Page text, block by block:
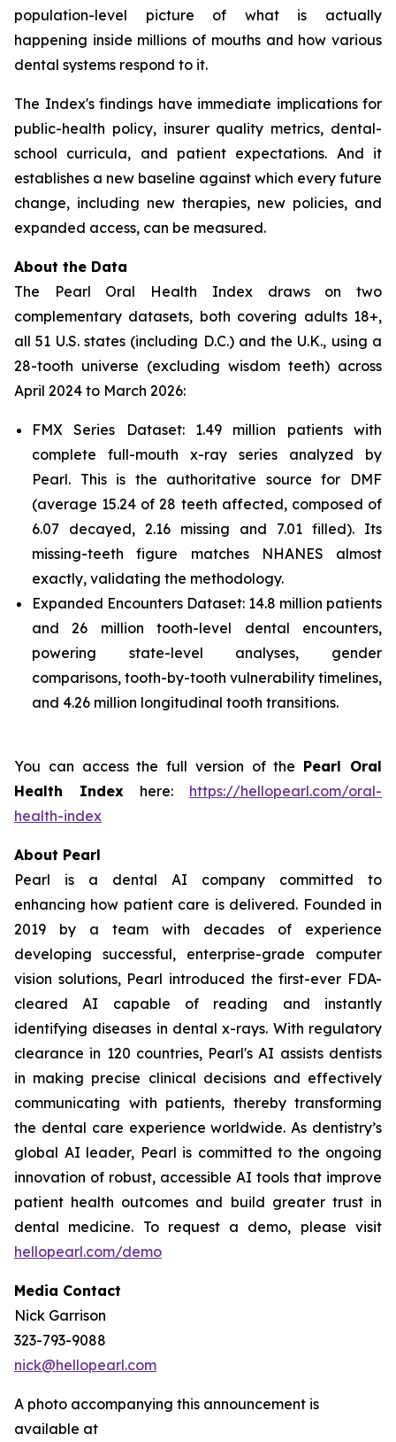
population-level picture of what is actually
happening inside millions of mouths and how various
dental systems respond to it.
The Index's findings have immediate implications for
public-health policy, insurer quality metrics, dental-
school curricula, and patient expectations. And it
establishes a new baseline against which every future
change, including new therapies, new policies, and
expanded access, can be measured.
About the Data
The Pearl Oral Health Index draws on two
complementary datasets, both covering adults 18+,
all 51 U.S. states (including D.C.) and the U.K., using a
28-tooth universe (excluding wisdom teeth) across
April 2024 to March 2026:
FMX Series Dataset: 1.49 million patients with
complete full-mouth x-ray series analyzed by
Pearl. This is the authoritative source for DMF
(average 15.24 of 28 teeth affected, composed of
6.07 decayed, 2.16 missing and 7.01 filled). Its
missing-teeth figure matches NHANES almost
exactly, validating the methodology.
Expanded Encounters Dataset: 14.8 million patients
and 26 million tooth-level dental encounters,
powering state-level analyses, gender
comparisons, tooth-by-tooth vulnerability timelines,
and 4.26 million longitudinal tooth transitions.
You can access the full version of the Pearl Oral
Health Index here: https://hellopearl.com/oral-
health-index
About Pearl
Pearl is a dental AI company committed to
enhancing how patient care is delivered. Founded in
2019 by a team with decades of experience
developing successful, enterprise-grade computer
vision solutions, Pearl introduced the first-ever FDA-
cleared AI capable of reading and instantly
identifying diseases in dental x-rays. With regulatory
clearance in 120 countries, Pearl's AI assists dentists
in making precise clinical decisions and effectively
communicating with patients, thereby transforming
the dental care experience worldwide. As dentistry’s
global AI leader, Pearl is committed to the ongoing
innovation of robust, accessible AI tools that improve
patient health outcomes and build greater trust in
dental medicine. To request a demo, please visit
hellopearl.com/demo
Media Contact
Nick Garrison
323-793-9088
nick@hellopearl.com
A photo accompanying this announcement is
available at